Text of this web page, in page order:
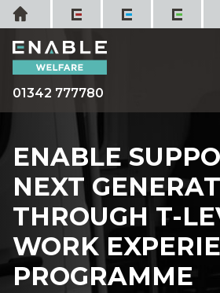
Skip
to
content
Home
01342 777780
ENABLE
NEXT
THROUGH T-
WORK
PROGRAMME